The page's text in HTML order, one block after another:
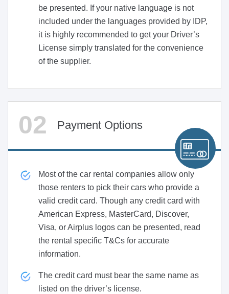
be presented. If your native language is not
included under the languages provided by IDP,
it is highly recommended to get your Driver’s
License simply translated for the convenience
of the supplier.
Payment Options
Most of the car rental companies allow only
those renters to pick their cars who provide a
valid credit card. Though any credit card with
American Express, MasterCard, Discover,
Visa, or Airplus logos can be presented, read
the rental specific T&Cs for accurate
information.
The credit card must bear the same name as
listed on the driver’s license.